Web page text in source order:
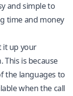
and simple to
time and money
it up your
This is because
the languages to
when the call